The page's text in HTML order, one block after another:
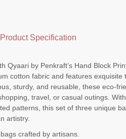
Product Specification
Qyaari by Penkraft’s Hand Block
cotton fabric and features exquisite
sturdy, and reusable, these eco-
travel, or casual outings.
patterns, this set of three unique
artistry.
crafted by artisans.